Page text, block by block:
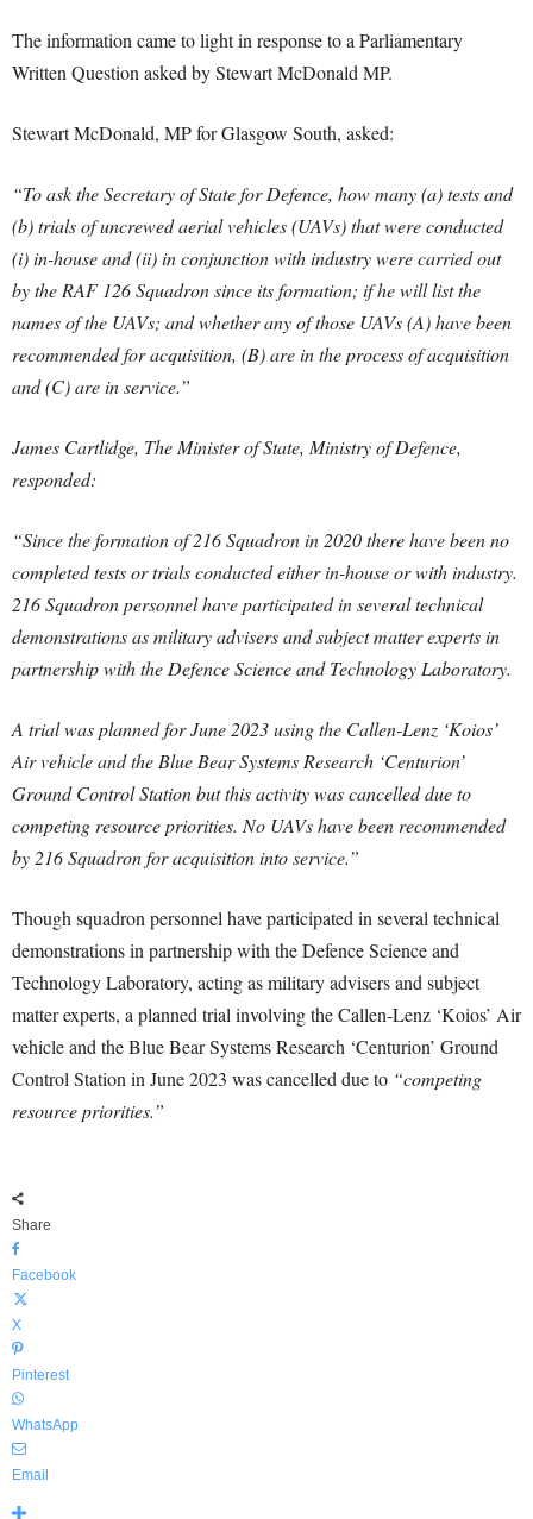
The information came to light in response to a Parliamentary
Written Question asked by Stewart McDonald MP.
Stewart McDonald, MP for Glasgow South, asked:
“To ask the Secretary of State for Defence, how many (a) tests and
(b) trials of uncrewed aerial vehicles (UAVs) that were conducted
(i) in-house and (ii) in conjunction with industry were carried out
by the RAF 126 Squadron since its formation; if he will list the
names of the UAVs; and whether any of those UAVs (A) have been
recommended for acquisition, (B) are in the process of acquisition
and (C) are in service.”
James Cartlidge, The Minister of State, Ministry of Defence,
responded:
“Since the formation of 216 Squadron in 2020 there have been no
completed tests or trials conducted either in-house or with industry.
216 Squadron personnel have participated in several technical
demonstrations as military advisers and subject matter experts in
partnership with the Defence Science and Technology Laboratory.
A trial was planned for June 2023 using the Callen-Lenz ‘Koios’
Air vehicle and the Blue Bear Systems Research ‘Centurion’
Ground Control Station but this activity was cancelled due to
competing resource priorities. No UAVs have been recommended
by 216 Squadron for acquisition into service.”
Though squadron personnel have participated in several technical
demonstrations in partnership with the Defence Science and
Technology Laboratory, acting as military advisers and subject
matter experts, a planned trial involving the Callen-Lenz ‘Koios’ Air
vehicle and the Blue Bear Systems Research ‘Centurion’ Ground
Control Station in June 2023 was cancelled due to “competing
resource priorities.”
Share
Facebook
X
Pinterest
WhatsApp
Email